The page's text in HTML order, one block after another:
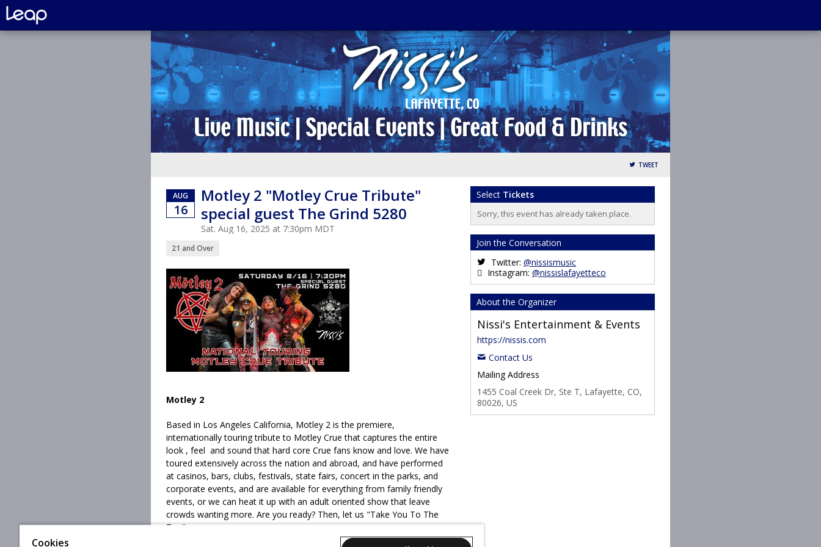
TWEET
AUG
16
Motley 2 "Motley Crue Tribute"
special guest The Grind 5280
Sat. Aug 16, 2025 at 7:30pm MDT
21 and Over
Motley 2
Based in Los Angeles California, Motley 2 is the premiere,
internationally touring tribute to Motley Crue that captures the entire
look , feel and sound that hard core Crue fans know and love. We have
toured extensively across the nation and abroad, and have performed
at casinos, bars, clubs, festivals, state fairs, concert in the parks, and
corporate events, and are available for everything from family friendly
events, or we can heat it up with an adult oriented show that leave
crowds wanting more. Are you ready? Then, let us "Take You To The
Top"
Select Tickets
Sorry, this event has already taken place.
Join the Conversation
Twitter: @nissismusic
Instagram: @nissislafayetteco
About the Organizer
Nissi's Entertainment & Events
https://nissis.com
Contact Us
Mailing Address
1455 Coal Creek Dr, Ste T, Lafayette, CO,
80026, US
Cookies